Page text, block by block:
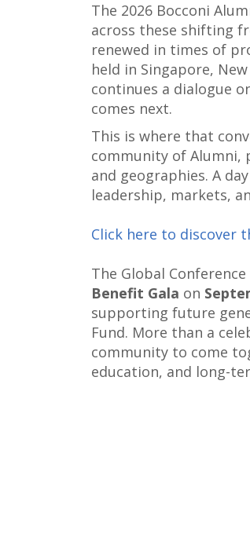
The 2026 Bocconi
across these shifting
renewed in times of
held in Singapore,
continues a dialogue
comes next.
This is where that
community of Alumni,
and geographies. A
leadership, markets,
Click here to discover
The Global
Benefit Gala on
supporting future
Fund. More than a
community to come
education, and long-